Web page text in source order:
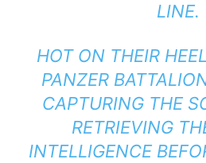
LINE.
HOT ON THEIR
PANZER
CAPTURING THE
RETRIEVING
INTELLIGENCE